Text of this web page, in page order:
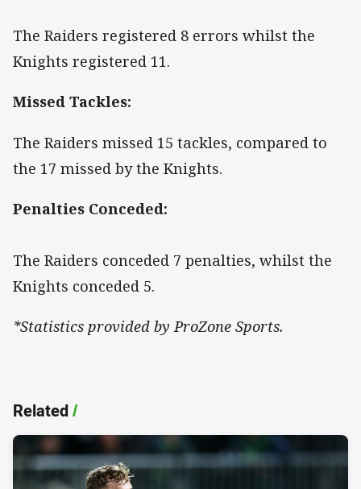
The Raiders registered 8 errors whilst the
Knights registered 11.
Missed Tackles:
The Raiders missed 15 tackles, compared to
the 17 missed by the Knights.
Penalties Conceded:
The Raiders conceded 7 penalties, whilst the
Knights conceded 5.
*Statistics provided by ProZone Sports.
Related/